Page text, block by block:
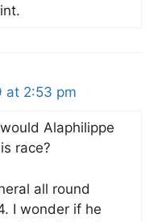
at 2:53 pm
Alaphilippe
race?
all round
I wonder if he